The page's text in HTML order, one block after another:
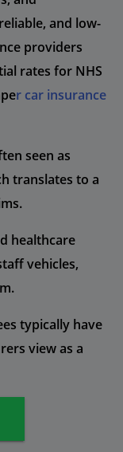
and low-
providers
rates for NHS
r car insurance
seen as
translates to a
healthcare
vehicles,
typically have
view as a